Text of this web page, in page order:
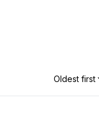
Oldest first